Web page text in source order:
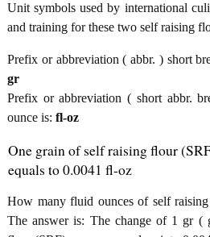
Unit symbols used by international
and training for these two self raising
Prefix or abbreviation ( abbr. ) short
gr
Prefix or abbreviation ( short abbr.
ounce is: fl-oz
One grain of self raising flour
equals to 0.0041 fl-oz
How many fluid ounces of self
The answer is: The change of 1 gr (